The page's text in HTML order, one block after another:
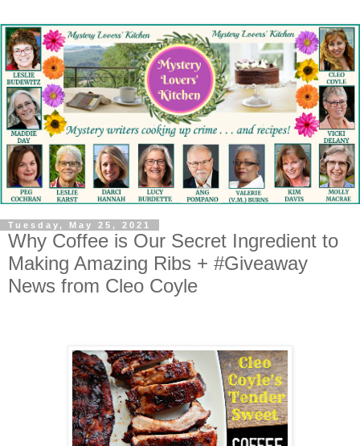
Tuesday, May 25, 2021
Why Coffee is Our Secret Ingredient to
Making Amazing Ribs + #Giveaway
News from Cleo Coyle